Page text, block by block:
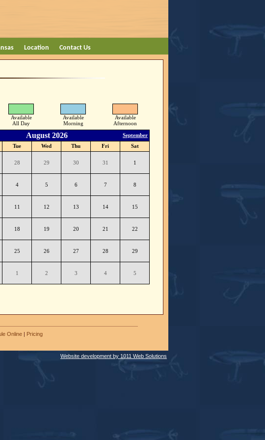
Location Contact Us
Available
All Day
Available
Morning
Available
Afternoon
August 2026
September
Tue Wed Thu Fri Sat
28 29 30 31 1
4 5 6 7 8
11 12 13 14 15
18 19 20 21 22
25 26 27 28 29
1 2 3 4 5
Online| Pricing
Website development by 1011 Web Solutions